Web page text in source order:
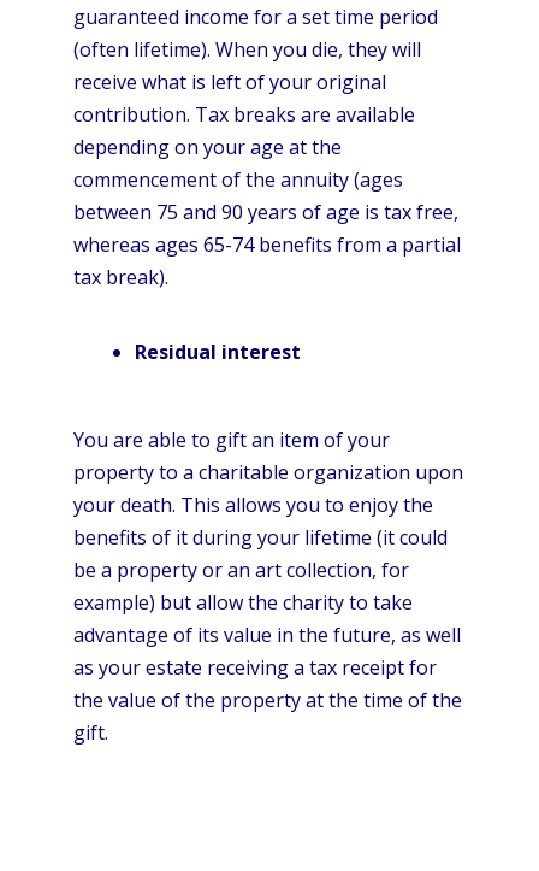
guaranteed income for a set time period
(often lifetime). When you die, they will
receive what is left of your original
contribution. Tax breaks are available
depending on your age at the
commencement of the annuity (ages
between 75 and 90 years of age is tax free,
whereas ages 65-74 benefits from a partial
tax break).
Residual interest
You are able to gift an item of your
property to a charitable organization upon
your death. This allows you to enjoy the
benefits of it during your lifetime (it could
be a property or an art collection, for
example) but allow the charity to take
advantage of its value in the future, as well
as your estate receiving a tax receipt for
the value of the property at the time of the
gift.